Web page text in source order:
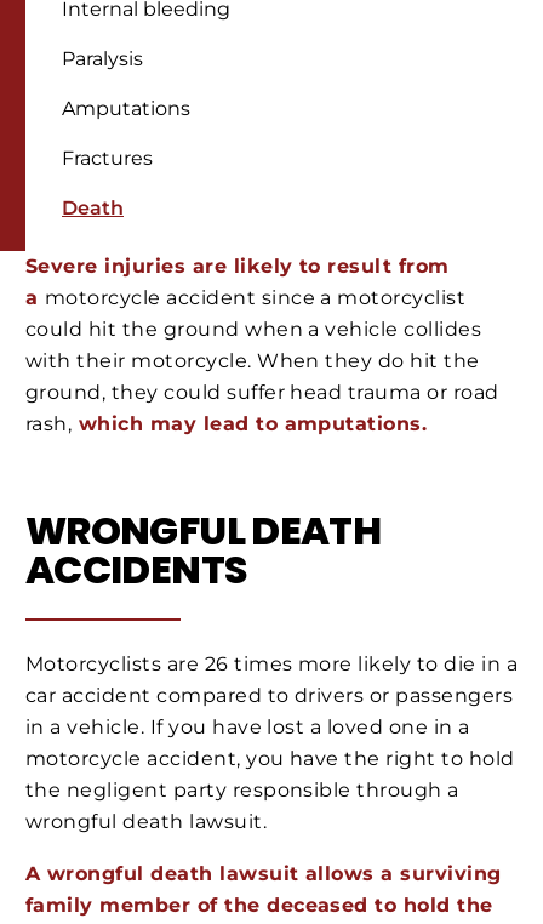
Internal bleeding
Paralysis
Amputations
Fractures
Death
Severe injuries are likely to result from
a motorcycle accident since a motorcyclist
could hit the ground when a vehicle collides
with their motorcycle. When they do hit the
ground, they could suffer head trauma or road
rash, which may lead to amputations.
WRONGFUL DEATH
ACCIDENTS
Motorcyclists are 26 times more likely to die in a
car accident compared to drivers or passengers
in a vehicle. If you have lost a loved one in a
motorcycle accident, you have the right to hold
the negligent party responsible through a
wrongful death lawsuit.
A wrongful death lawsuit allows a surviving
family member of the deceased to hold the